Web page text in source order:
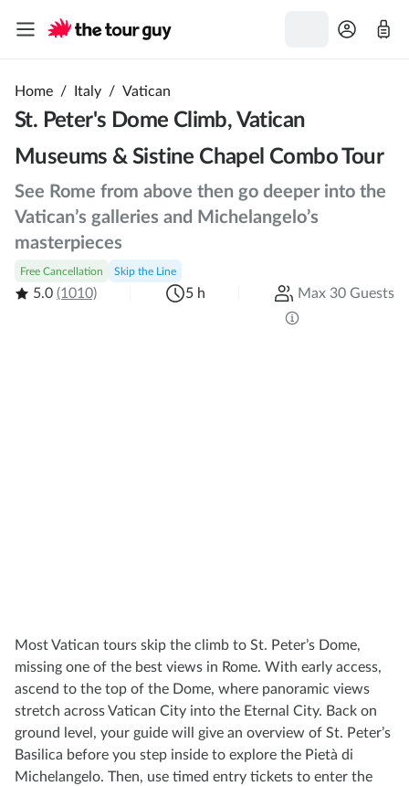
Home / Italy / Vatican
St. Peter's Dome Climb, Vatican
Museums & Sistine Chapel Combo Tour
See Rome from above then go deeper into the
Vatican’s galleries and Michelangelo’s
masterpieces
Free Cancellation Skip the Line
5.0 (1010) 5 h Max 30 Guests
Most Vatican tours skip the climb to St. Peter’s Dome,
missing one of the best views in Rome. With early access,
ascend to the top of the Dome, where panoramic views
stretch across Vatican City into the Eternal City. Back on
ground level, your guide will give an overview of St. Peter’s
Basilica before you step inside to explore the Pietà di
Michelangelo. Then, use timed entry tickets to enter the